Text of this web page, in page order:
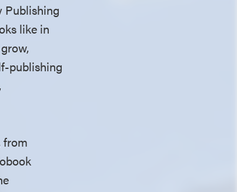
Publishing
like in
publishing
from